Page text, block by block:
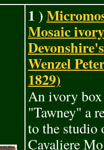
1 )
Mosaic
Wenzel
1829)
An ivory
"Tawney" a
to the
Cavaliere